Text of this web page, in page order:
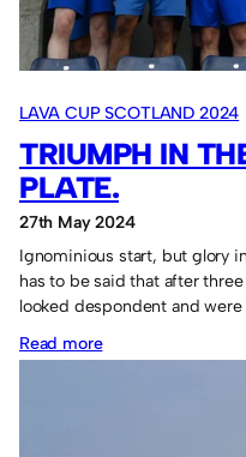
LAVA CUP SCOTLAND 2024
TRIUMPH IN
PLATE.
27th May 2024
Ignominious start, but glory
has to be said that after
looked despondent and were
Read more: